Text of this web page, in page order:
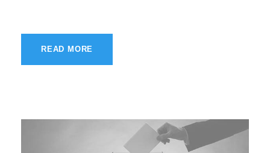
READ MORE